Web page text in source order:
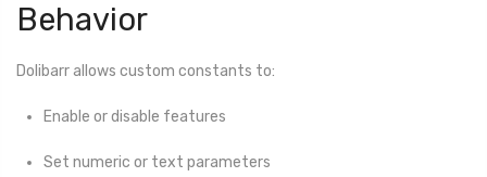
Behavior
Dolibarr allows custom constants to:
Enable or disable features
Set numeric or text parameters